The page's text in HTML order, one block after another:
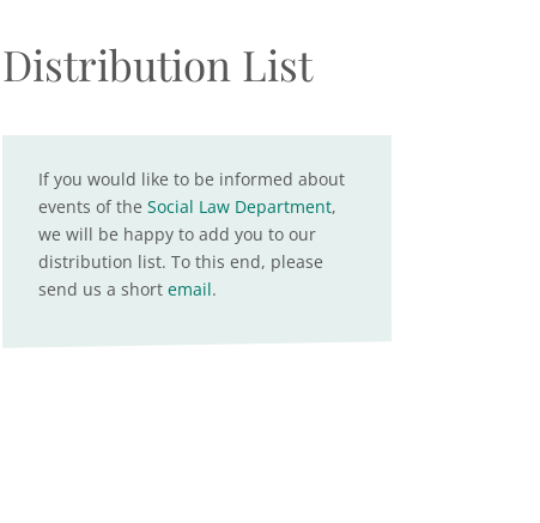
Distribution List
If you would like to be informed about
events of the Social Law Department,
we will be happy to add you to our
distribution list. To this end, please
send us a short email.